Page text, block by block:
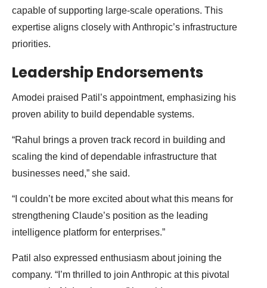
capable of supporting large-scale operations. This
expertise aligns closely with Anthropic’s infrastructure
priorities.
Leadership Endorsements
Amodei praised Patil’s appointment, emphasizing his
proven ability to build dependable systems.
“Rahul brings a proven track record in building and
scaling the kind of dependable infrastructure that
businesses need,” she said.
“I couldn’t be more excited about what this means for
strengthening Claude’s position as the leading
intelligence platform for enterprises.”
Patil also expressed enthusiasm about joining the
company. “I’m thrilled to join Anthropic at this pivotal